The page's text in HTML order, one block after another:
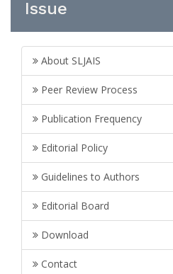
Issue
About SLJAIS
Peer Review Process
Publication Frequency
Editorial Policy
Guidelines to Authors
Editorial Board
Download
Contact